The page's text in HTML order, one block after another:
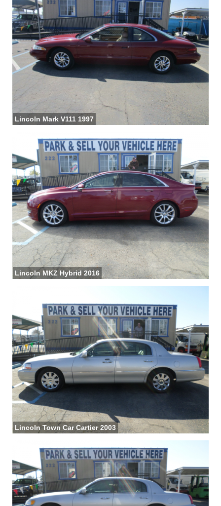
Lincoln Mark V111 1997
Lincoln MKZ Hybrid 2016
Lincoln Town Car Cartier 2003